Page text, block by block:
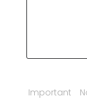
Important